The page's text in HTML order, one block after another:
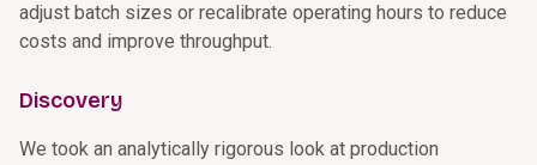
adjust batch sizes or recalibrate operating hours to reduce
costs and improve throughput.
Discovery
We took an analytically rigorous look at production